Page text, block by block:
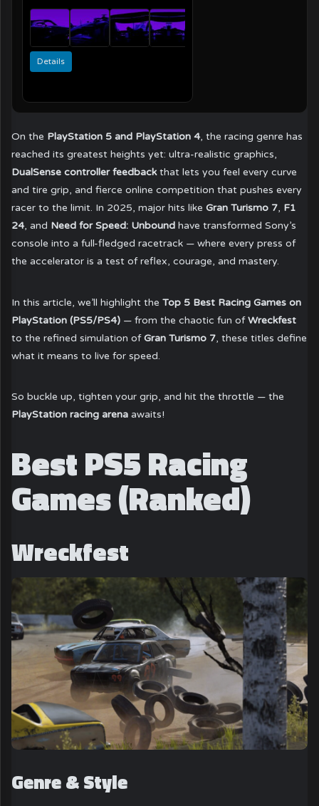
Details
On the PlayStation 5 and PlayStation 4, the racing genre has
reached its greatest heights yet: ultra-realistic graphics,
DualSense controller feedbackthat lets you feel every curve
and tire grip, and fierce online competition that pushes every
racer to the limit. In 2025, major hits likeGran Turismo 7, F1
24, and Need for Speed: Unbound have transformed Sony’s
console into a full-fledged racetrack — where every press of
the accelerator is a test of reflex, courage, and mastery.
In this article, we’ll highlight theTop 5 Best Racing Games on
PlayStation (PS5/PS4) — from the chaotic fun ofWreckfest
to the refined simulation ofGran Turismo 7, these titles define
what it means to live for speed.
So buckle up, tighten your grip, and hit the throttle — the
PlayStation racing arena awaits!
Best PS5 Racing
Games (Ranked)
Wreckfest
Genre & Style